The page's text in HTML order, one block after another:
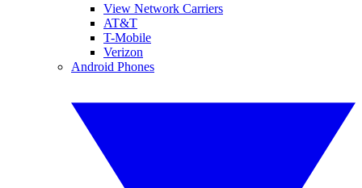
View Network Carriers
AT&T
T-Mobile
Verizon
Android Phones